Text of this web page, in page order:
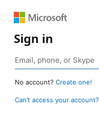
Sign in
No account? Create one!
Can’t access your account?